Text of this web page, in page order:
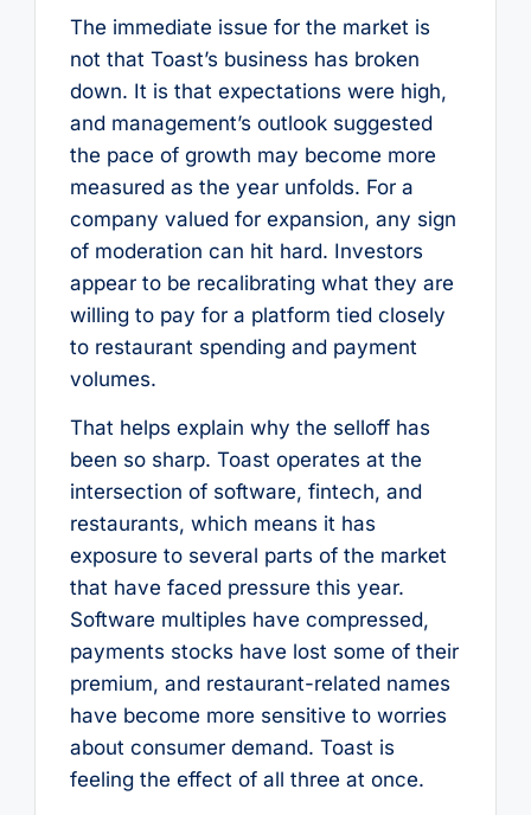
The immediate issue for the market is
not that Toast’s business has broken
down. It is that expectations were high,
and management’s outlook suggested
the pace of growth may become more
measured as the year unfolds. For a
company valued for expansion, any sign
of moderation can hit hard. Investors
appear to be recalibrating what they are
willing to pay for a platform tied closely
to restaurant spending and payment
volumes.
That helps explain why the selloff has
been so sharp. Toast operates at the
intersection of software, fintech, and
restaurants, which means it has
exposure to several parts of the market
that have faced pressure this year.
Software multiples have compressed,
payments stocks have lost some of their
premium, and restaurant-related names
have become more sensitive to worries
about consumer demand. Toast is
feeling the effect of all three at once.